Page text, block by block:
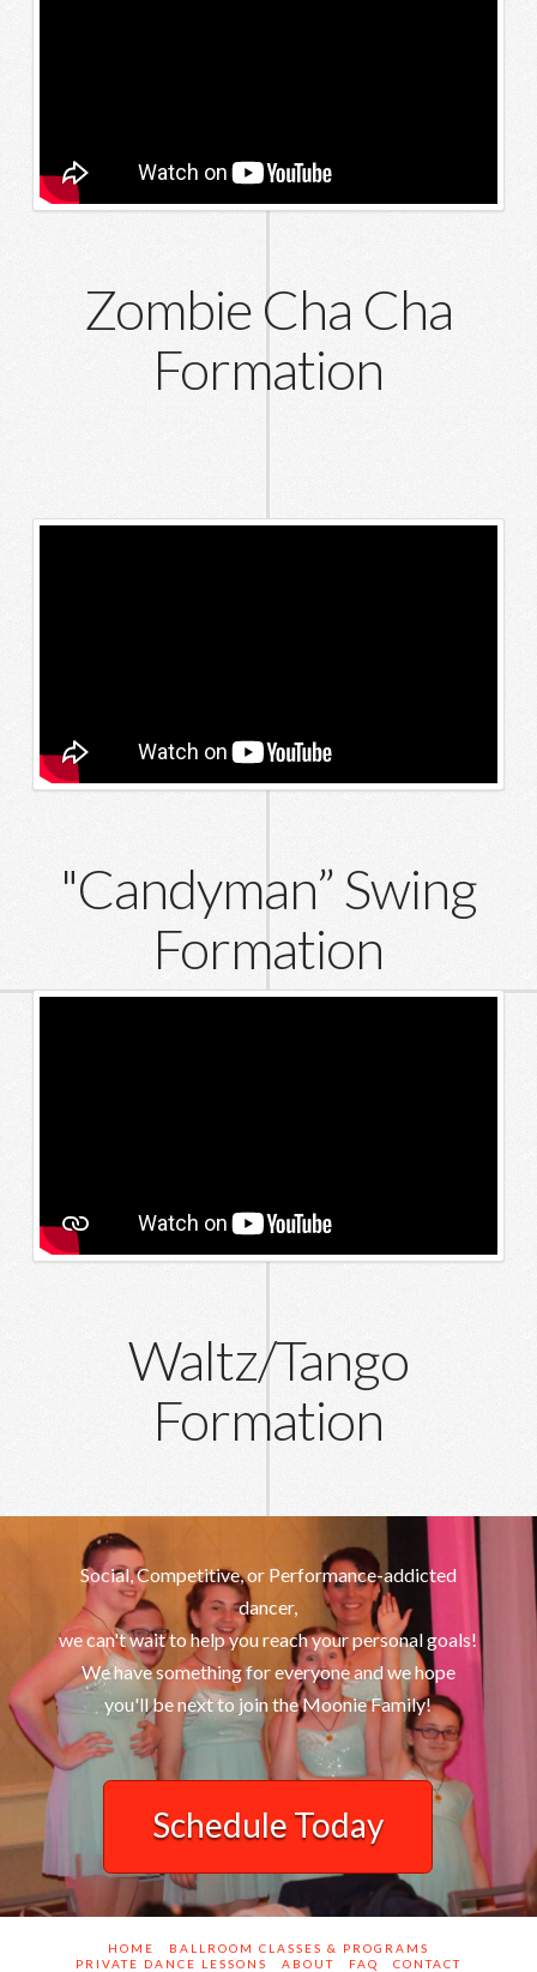
Zombie Cha Cha
Formation
"Candyman” Swing
Formation
Waltz/Tango
Formation
Social, Competitive, or Performance-addicted
dancer,
we can't wait to help you reach your personal goals!
We have something for everyone and we hope
you'll be next to join the Moonie Family!
Schedule Today
HOME
BALLROOM CLASSES & PROGRAMS
PRIVATE DANCE LESSONS
ABOUT FAQ CONTACT